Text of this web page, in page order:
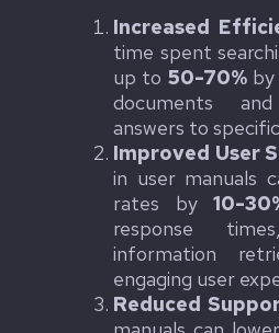
Increased
time spent
up to 50-70%by
documents
answers to
Improved User
in user manuals
rates by10-
response
information
engaging user
Reduced